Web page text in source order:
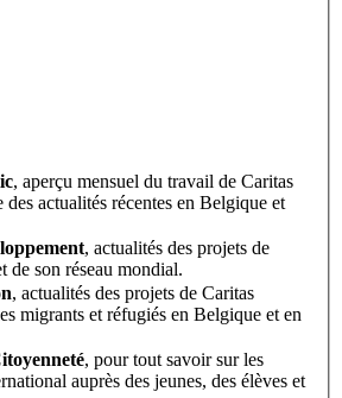
, aperçu mensuel du travail de Caritas
actualités récentes en Belgique et
, actualités des projets de
de son réseau mondial.
, actualités des projets de Caritas
migrants et réfugiés en Belgique et en
, pour tout savoir sur les
auprès des jeunes, des élèves et